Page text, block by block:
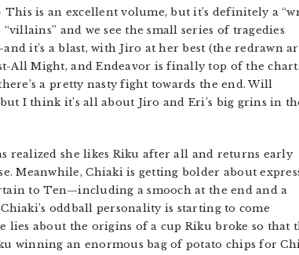
This is an excellent volume, but it’s definitely a
and we see the small series of tragedies
it’s a blast, with Jiro at her best (the redrawn
All Might, and Endeavor is finally top of the
a pretty nasty fight towards the end. Will
I think it’s all about Jiro and Eri’s big grins in
realized she likes Riku after all and returns early
Meanwhile, Chiaki is getting bolder about
to Ten—including a smooch at the end and a
oddball personality is starting to come
lies about the origins of a cup Riku broke so that
winning an enormous bag of potato chips for